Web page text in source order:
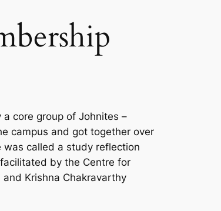
core group of Johnites –
campus and got together over
called a study reflection
by the Centre for
Krishna Chakravarthy